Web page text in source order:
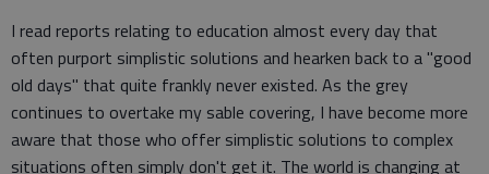
I read reports relating to education almost every day that
often purport simplistic solutions and hearken back to a "good
old days" that quite frankly never existed. As the grey
continues to overtake my sable covering, I have become more
aware that those who offer simplistic solutions to complex
situations often simply don't get it. The world is changing at